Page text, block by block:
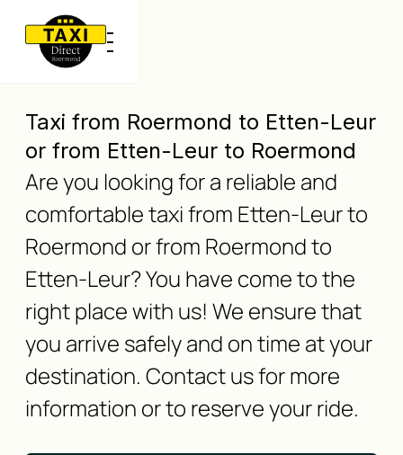
Taxi from Roermond to Etten-Leur
or from Etten-Leur to Roermond
Are you looking for a reliable and
comfortable taxi from Etten-Leur to
Roermond or from Roermond to
Etten-Leur? You have come to the
right place with us! We ensure that
you arrive safely and on time at your
destination. Contact us for more
information or to reserve your ride.